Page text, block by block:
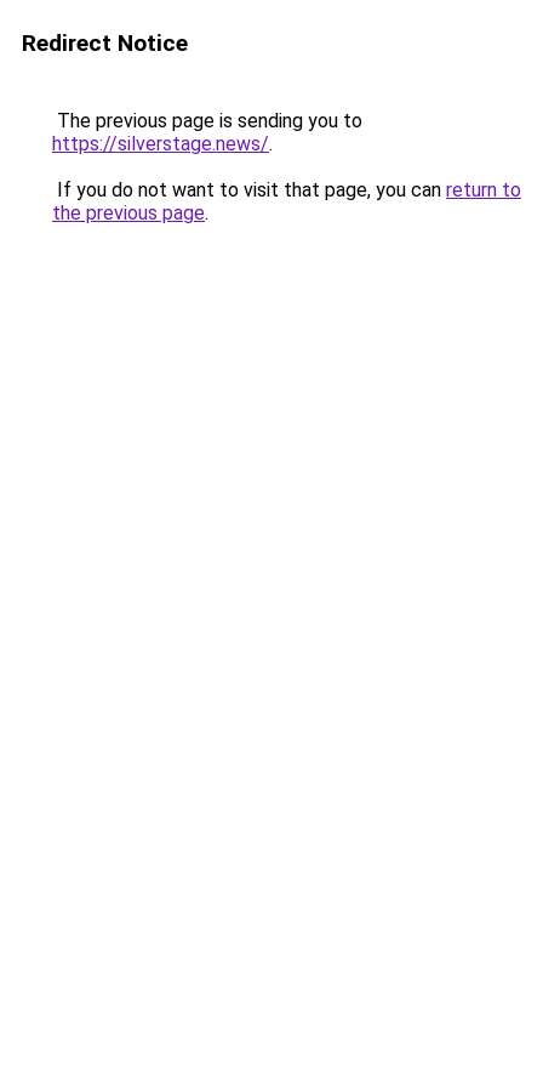
Redirect Notice
The previous page is sending you to
https://silverstage.news/.
If you do not want to visit that page, you can return to
the previous page.